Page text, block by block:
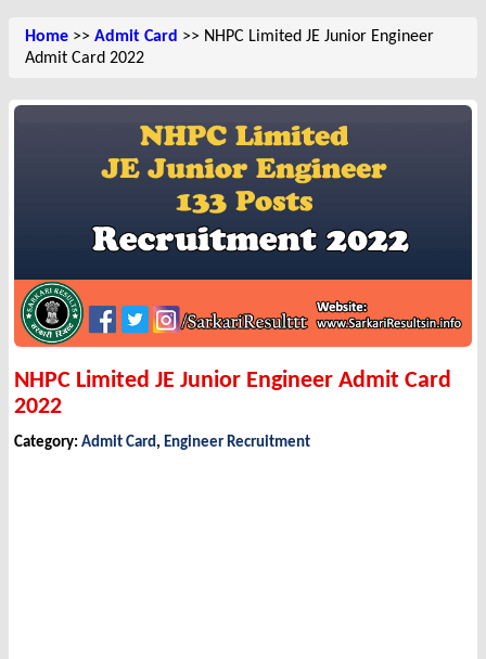
Home >> Admit Card >> NHPC Limited JE Junior Engineer
Admit Card 2022
NHPC Limited JE Junior Engineer Admit Card
2022
Category: Admit Card, Engineer Recruitment